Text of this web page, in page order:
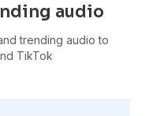
audio
trending audio to
TikTok